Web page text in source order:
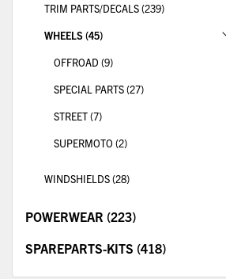
TRIM PARTS/DECALS (239)
WHEELS (45)
OFFROAD (9)
SPECIAL PARTS (27)
STREET (7)
SUPERMOTO (2)
WINDSHIELDS (28)
POWERWEAR (223)
SPAREPARTS-KITS (418)